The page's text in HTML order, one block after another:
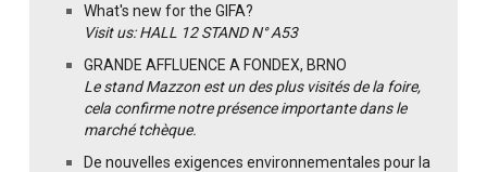
What's new for the GIFA?
Visit us: HALL 12 STAND N° A53
GRANDE AFFLUENCE A FONDEX, BRNO
Le stand Mazzon est un des plus visités de la foire,
cela confirme notre présence importante dans le
marché tchèque.
De nouvelles exigences environnementales pour la